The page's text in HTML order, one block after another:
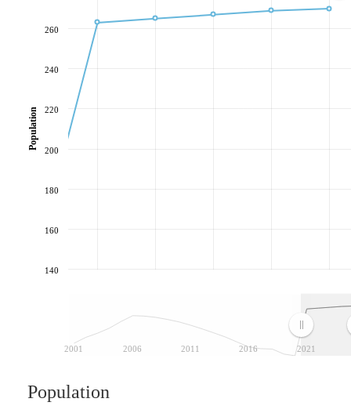
2001 2006 2011 2016 2021
140
160
180
200
220
240
260
Population
Population